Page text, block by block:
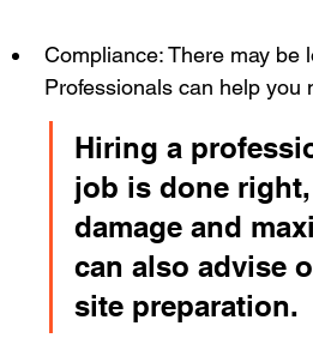
Compliance: There may be
Professionals can help you
Hiring a
job is done
damage and
can also advise
site preparation.